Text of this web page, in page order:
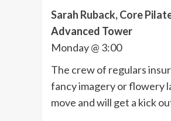
Sarah Ruback, Core
Advanced Tower
Monday @ 3:00
The crew of regulars
fancy imagery or flowery
move and will get a kick